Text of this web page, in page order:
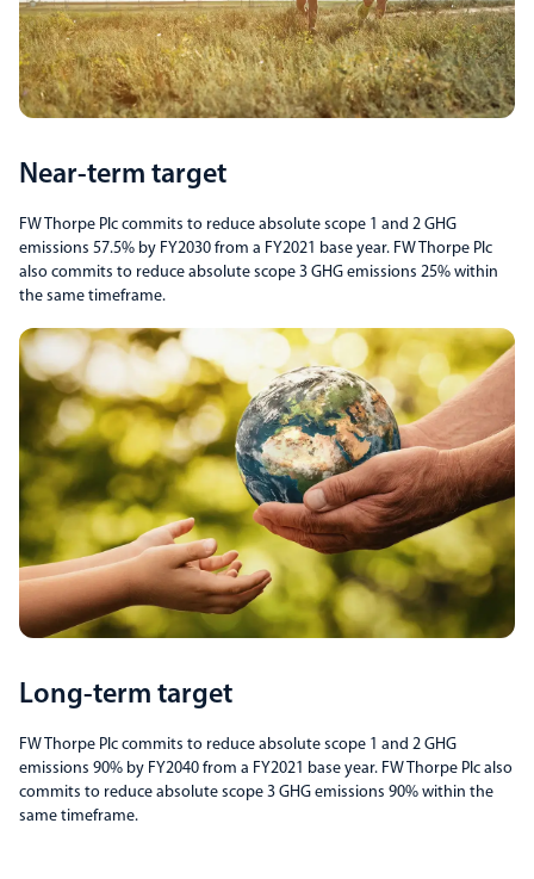
Near-term target
FW Thorpe Plc commits to reduce absolute scope 1 and 2 GHG
emissions 57.5% by FY2030 from a FY2021 base year. FW Thorpe Plc
also commits to reduce absolute scope 3 GHG emissions 25% within
the same timeframe.
Long-term target
FW Thorpe Plc commits to reduce absolute scope 1 and 2 GHG
emissions 90% by FY2040 from a FY2021 base year. FW Thorpe Plc also
commits to reduce absolute scope 3 GHG emissions 90% within the
same timeframe.